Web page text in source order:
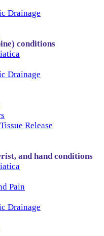
Drainage
conditions
Drainage
Release
and hand conditions
Pain
Drainage